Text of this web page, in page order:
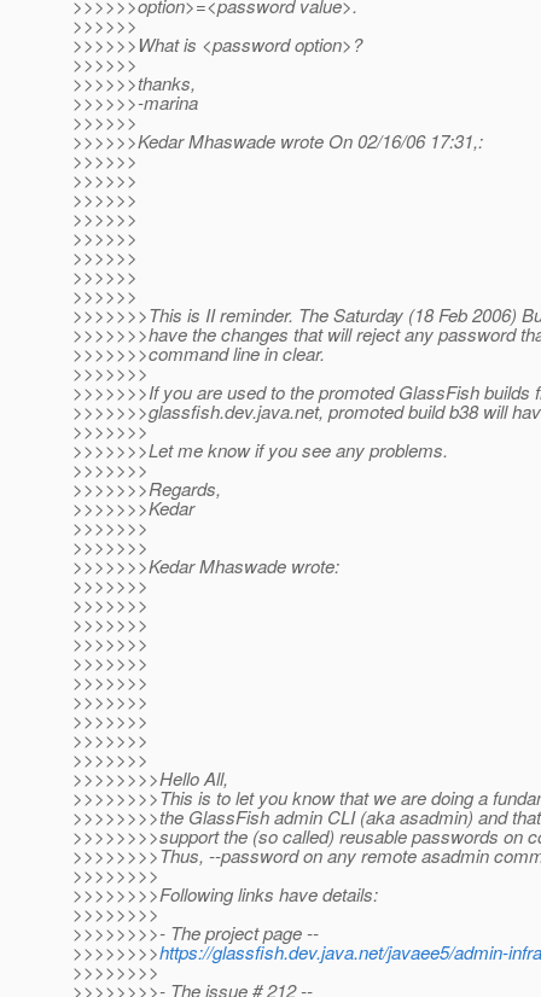
>>>>>>option>=<password value>.
>>>>>>
>>>>>>What is <password option>?
>>>>>>
>>>>>>thanks,
>>>>>>-marina
>>>>>>
>>>>>>Kedar Mhaswade wrote On 02/16/06 17:31,:
>>>>>>
>>>>>>
>>>>>>
>>>>>>
>>>>>>
>>>>>>
>>>>>>
>>>>>>
>>>>>>>This is II reminder. The Saturday (18 Feb 2006)
>>>>>>>have the changes that will reject any password
>>>>>>>command line in clear.
>>>>>>>
>>>>>>>If you are used to the promoted GlassFish builds
>>>>>>>glassfish.dev.java.net, promoted build b38 will
>>>>>>>
>>>>>>>Let me know if you see any problems.
>>>>>>>
>>>>>>>Regards,
>>>>>>>Kedar
>>>>>>>
>>>>>>>
>>>>>>>Kedar Mhaswade wrote:
>>>>>>>
>>>>>>>
>>>>>>>
>>>>>>>
>>>>>>>
>>>>>>>
>>>>>>>
>>>>>>>
>>>>>>>
>>>>>>>
>>>>>>>>Hello All,
>>>>>>>>This is to let you know that we are doing a
>>>>>>>>the GlassFish admin CLI (aka asadmin) and
>>>>>>>>support the (so called) reusable passwords on
>>>>>>>>Thus, --password on any remote asadmin
>>>>>>>>
>>>>>>>>Following links have details:
>>>>>>>>
>>>>>>>>- The project page --
>>>>>>>>https://glassfish.dev.java.net/javaee5/admin-
>>>>>>>>
>>>>>>>>- The issue # 212 --